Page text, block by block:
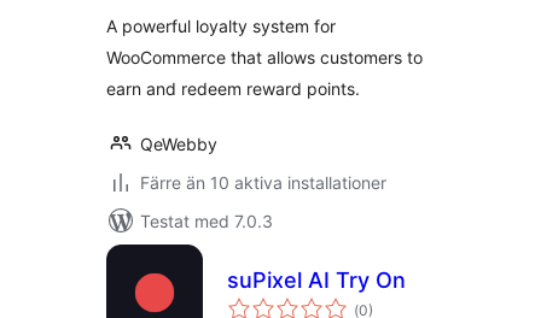
A powerful loyalty system for
WooCommerce that allows customers to
earn and redeem reward points.
QeWebby
Färre än 10 aktiva installationer
Testat med 7.0.3
suPixel AI Try On
(Totalt
0)